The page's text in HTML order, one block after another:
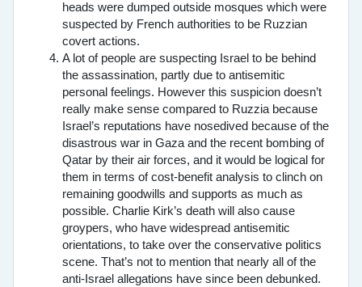
heads were dumped outside mosques which were
suspected by French authorities to be Ruzzian
covert actions.
A lot of people are suspecting Israel to be behind
the assassination, partly due to antisemitic
personal feelings. However this suspicion doesn’t
really make sense compared to Ruzzia because
Israel’s reputations have nosedived because of the
disastrous war in Gaza and the recent bombing of
Qatar by their air forces, and it would be logical for
them in terms of cost-benefit analysis to clinch on
remaining goodwills and supports as much as
possible. Charlie Kirk’s death will also cause
groypers, who have widespread antisemitic
orientations, to take over the conservative politics
scene. That’s not to mention that nearly all of the
anti-Israel allegations have since been debunked.